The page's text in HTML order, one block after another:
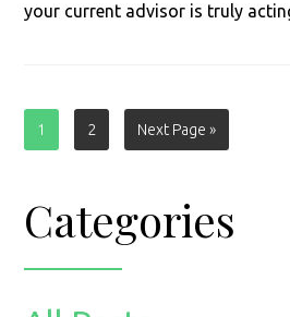
your current advisor is truly
Page
1 Page
2
Go
to
Next Page »
Primary
Sidebar
Categories